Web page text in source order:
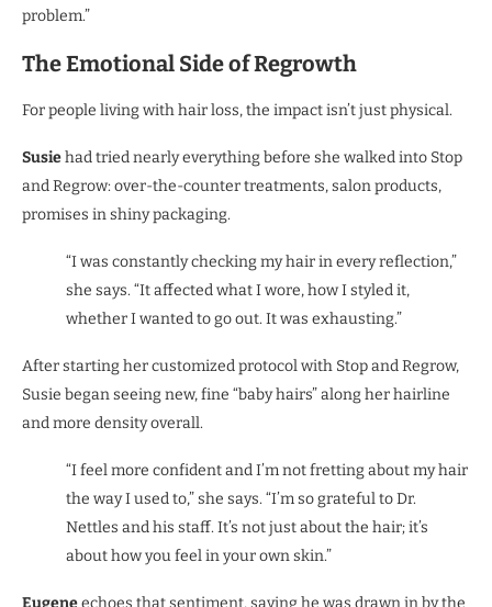
problem.”
The Emotional Side of Regrowth
For people living with hair loss, the impact isn’t just physical.
Susiehad tried nearly everything before she walked into Stop
and Regrow: over-the-counter treatments, salon products,
promises in shiny packaging.
“I was constantly checking my hair in every reflection,”
she says. “It affected what I wore, how I styled it,
whether I wanted to go out. It was exhausting.”
After starting her customized protocol with Stop and Regrow,
Susie began seeing new, fine “baby hairs” along her hairline
and more density overall.
“I feel more confident and I’m not fretting about my hair
the way I used to,” she says. “I’m so grateful to Dr.
Nettles and his staff. It’s not just about the hair; it’s
about how you feel in your own skin.”